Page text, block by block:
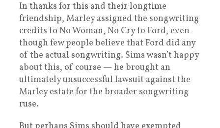
In thanks for this and their longtime
friendship, Marley assigned the songwriting
credits to No Woman, No Cry to Ford, even
though few people believe that Ford did any
of the actual songwriting. Sims wasn’t happy
about this, of course — he brought an
ultimately unsuccessful lawsuit against the
Marley estate for the broader songwriting
ruse.